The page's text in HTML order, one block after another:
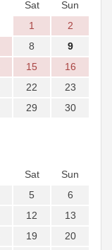
Sat
Sun
1
2
8
9
15
16
22
23
29
30
Sat
Sun
5
6
12
13
19
20